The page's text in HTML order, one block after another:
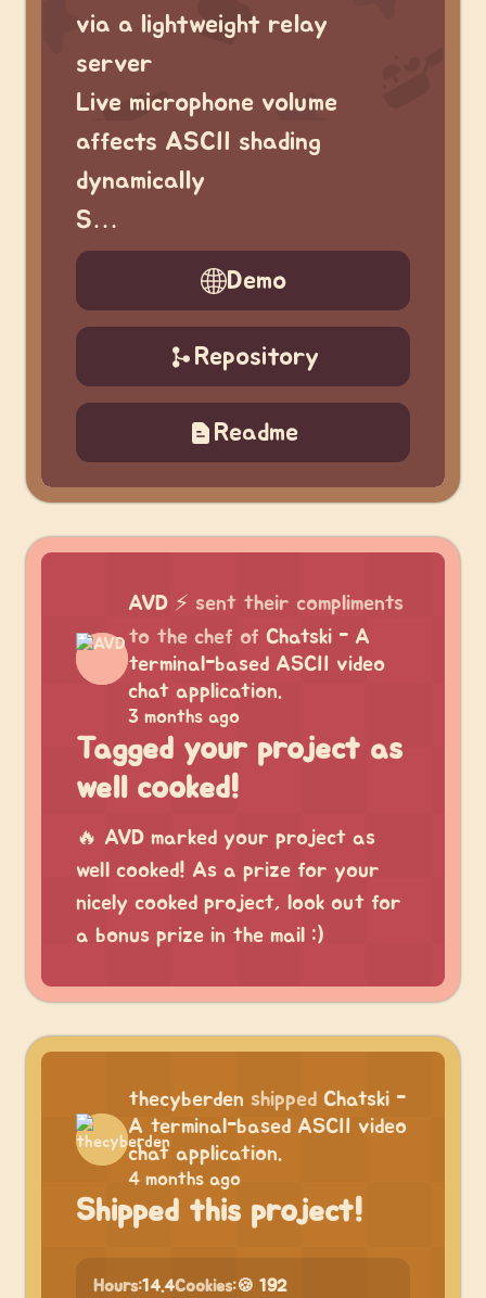
via a lightweight relay
server
Live microphone volume
affects ASCII shading
dynamically
S…
Demo
Repository
Readme
AVD ⚡ sent their compliments
to the chef of Chatski - A
terminal-based ASCII video
chat application.
3 months ago
Tagged your project as
well cooked!
🔥 AVD marked your project as
well cooked! As a prize for your
nicely cooked project, look out for
a bonus prize in the mail :)
thecyberden shipped Chatski -
A terminal-based ASCII video
chat application.
4 months ago
Shipped this project!
Hours:14.4Cookies:🍪 192